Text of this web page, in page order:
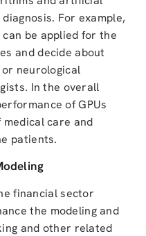
For example,
be applied for the
and decide about
neurological
In the overall
of GPUs
care and
patients.
financial sector
the modeling and
and other related